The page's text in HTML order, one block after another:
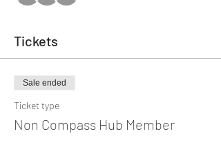
Tickets
Sale ended
Ticket type
Non Compass Hub Member